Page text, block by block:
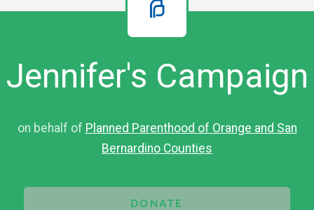
Jennifer's Campaign
on behalf of Planned Parenthood of Orange and San
Bernardino Counties
DONATE